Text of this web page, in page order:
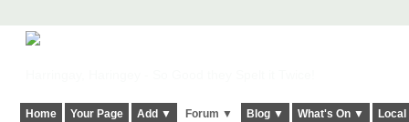
Home Your Page Add ▼ Forum ▼ Blog ▼ What's On ▼